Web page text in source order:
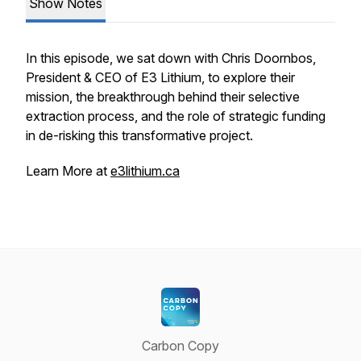
Show Notes
In this episode, we sat down with Chris Doornbos,
President & CEO of E3 Lithium, to explore their
mission, the breakthrough behind their selective
extraction process, and the role of strategic funding
in de-risking this transformative project.
Learn More at e3lithium.ca
Carbon Copy